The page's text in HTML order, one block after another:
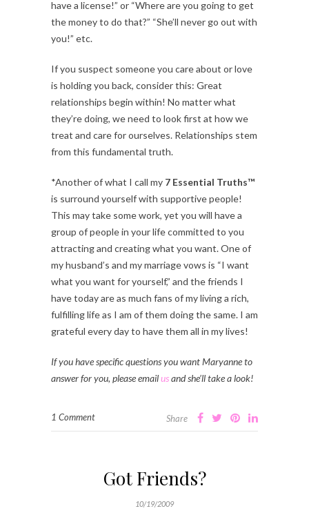
have a license!” or “Where are you going to get
the money to do that?” “She’ll never go out with
you!” etc.
If you suspect someone you care about or love
is holding you back, consider this: Great
relationships begin within! No matter what
they’re doing, we need to look first at how we
treat and care for ourselves. Relationships stem
from this fundamental truth.
*Another of what I call my 7 Essential Truths™
is surround yourself with supportive people!
This may take some work, yet you will have a
group of people in your life committed to you
attracting and creating what you want. One of
my husband’s and my marriage vows is “I want
what you want for yourself,” and the friends I
have today are as much fans of my living a rich,
fulfilling life as I am of them doing the same. I am
grateful every day to have them all in my lives!
If you have specific questions you want Maryanne to
answer for you, please emailusand she’ll take a look!
1 Comment Share
Got Friends?
10/19/2009